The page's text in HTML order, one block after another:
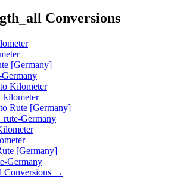
Conversions
[Germany]
Germany
to Kilometer
kilometer
to Rute [Germany]
rute-Germany
[Germany]
Germany
Conversions →